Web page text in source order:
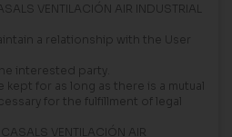
VENTILACIÓN AIR INDUSTRIAL
a relationship with the User
interested party.
kept for as long as there is a mutual
for the fulfillment of legal
CASALS VENTILACIÓN AIR